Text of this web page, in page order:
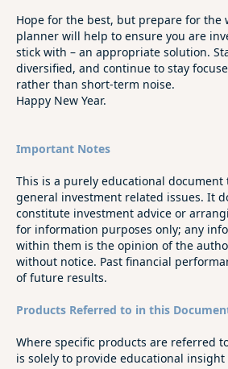
Hope for the best, but prepare for the
planner will help to ensure you are
stick with – an appropriate solution.
diversified, and continue to stay
rather than short‑term noise.
Happy New Year.
Important Notes
This is a purely educational document
general investment related issues. It
constitute investment advice or
for information purposes only; any
within them is the opinion of the
without notice. Past financial
of future results.
Products Referred to in this
Where specific products are referred
is solely to provide educational